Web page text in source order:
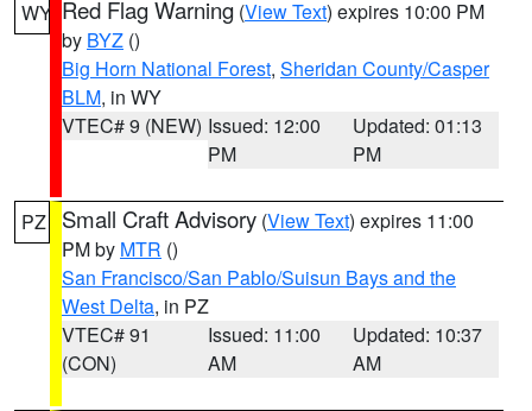
WY Red Flag Warning (View Text) expires 10:00 PM
by BYZ ()
Big Horn National Forest, Sheridan County/Casper
BLM, in WY
VTEC# 9 (NEW) Issued: 12:00
PM
Updated: 01:13
PM
PZ Small Craft Advisory (View Text) expires 11:00
PM by MTR ()
San Francisco/San Pablo/Suisun Bays and the
West Delta, in PZ
VTEC# 91
(CON)
Issued: 11:00
AM
Updated: 10:37
AM